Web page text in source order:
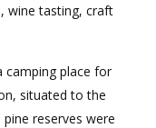
wine tasting, craft
camping place for
situated to the
reserves were